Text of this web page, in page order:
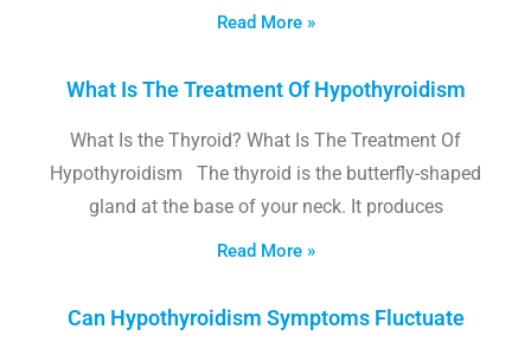
Read More »
What Is The Treatment Of Hypothyroidism
What Is the Thyroid? What Is The Treatment Of
Hypothyroidism The thyroid is the butterfly-shaped
gland at the base of your neck. It produces
Read More »
Can Hypothyroidism Symptoms Fluctuate